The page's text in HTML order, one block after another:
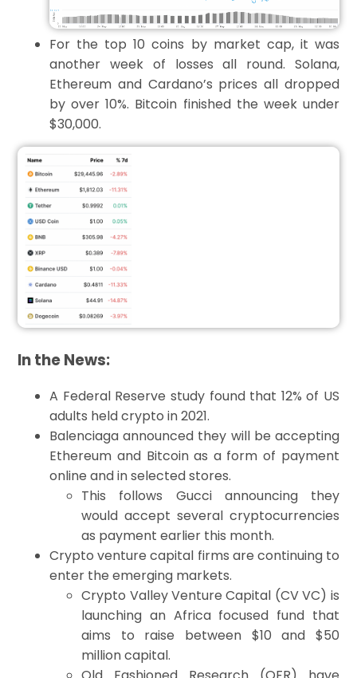
For the top 10 coins by market cap, it was
another week of losses all round. Solana,
Ethereum and Cardano’s prices all dropped
by over 10%. Bitcoin finished the week under
$30,000.
In the News:
A Federal Reserve study found that 12% of US
adults held crypto in 2021.
Balenciaga announced they will be accepting
Ethereum and Bitcoin as a form of payment
online and in selected stores.
This follows Gucci announcing they
would accept several cryptocurrencies
as payment earlier this month.
Crypto venture capital firms are continuing to
enter the emerging markets.
Crypto Valley Venture Capital (CV VC) is
launching an Africa focused fund that
aims to raise between $10 and $50
million capital.